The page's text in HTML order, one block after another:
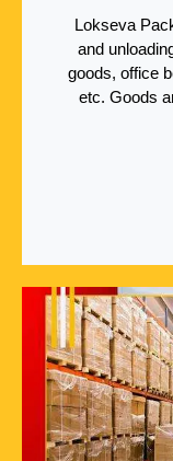
Lokseva
and
goods, office
etc. Goods